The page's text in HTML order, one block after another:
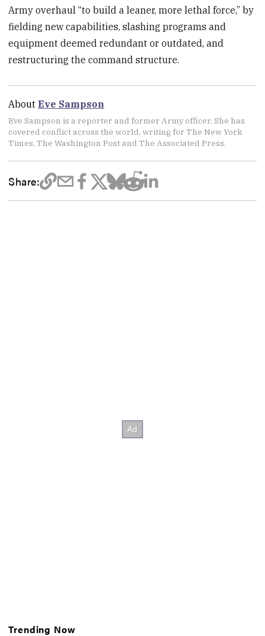
Army overhaul “to build a leaner, more lethal force,” by
fielding new capabilities, slashing programs and
equipment deemed redundant or outdated, and
restructuring the command structure.
About Eve Sampson
Eve Sampson is a reporter and former Army officer. She has
covered conflict across the world, writing for The New York
Times, The Washington Post and The Associated Press.
Share:
Trending Now